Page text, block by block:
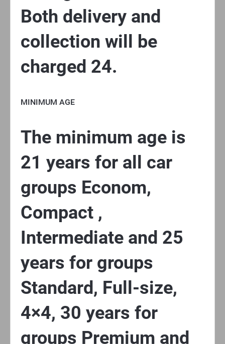
Both delivery and
collection will be
charged 24.
MINIMUM AGE
The minimum age is
21 years for all car
groups Econom,
Compact ,
Intermediate and 25
years for groups
Standard, Full-size,
4×4, 30 years for
groups Premium and